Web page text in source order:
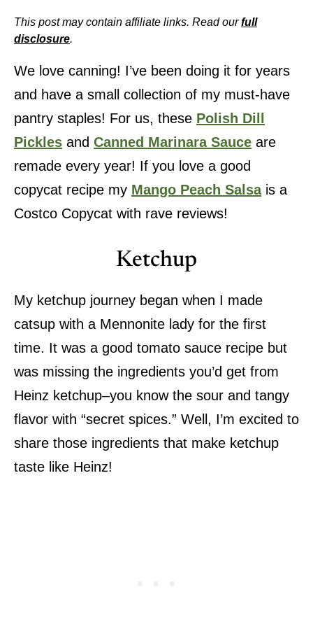
This post may contain affiliate links. Read ourfull
disclosure.
We love canning! I’ve been doing it for years
and have a small collection of my must-have
pantry staples! For us, these Polish Dill
Pickles and Canned Marinara Sauce are
remade every year! If you love a good
copycat recipe my Mango Peach Salsais a
Costco Copycat with rave reviews!
Ketchup
My ketchup journey began when I made
catsup with a Mennonite lady for the first
time. It was a good tomato sauce recipe but
was missing the ingredients you’d get from
Heinz ketchup–you know the sour and tangy
flavor with “secret spices.” Well, I’m excited to
share those ingredients that make ketchup
taste like Heinz!